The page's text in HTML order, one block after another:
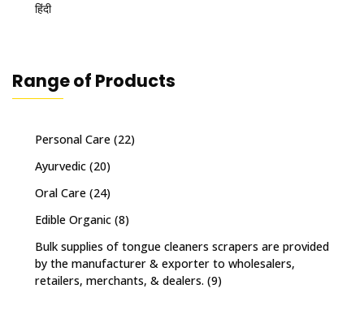
हिंदी
Range of Products
Personal Care (22)
Ayurvedic (20)
Oral Care (24)
Edible Organic (8)
Bulk supplies of tongue cleaners scrapers are provided
by the manufacturer & exporter to wholesalers,
retailers, merchants, & dealers. (9)